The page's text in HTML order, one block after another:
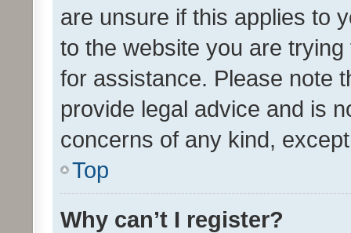
are unsure if this applies to
to the website you are
for assistance. Please note
provide legal advice and is
concerns of any kind,
Top
Why can’t I register?